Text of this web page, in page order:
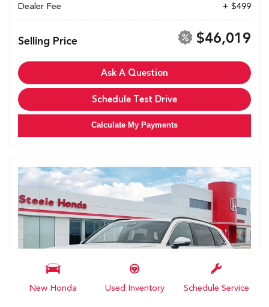
New Honda Used Inventory Schedule Service
Dealer Fee
+ $499
Selling Price $46,019
Ask A Question
Schedule Test Drive
Calculate My Payments